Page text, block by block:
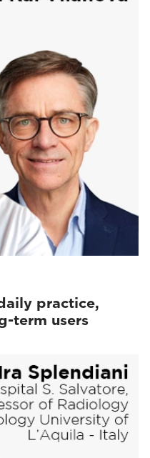
practice,
term users